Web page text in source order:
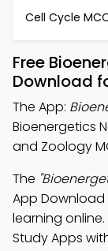
Cell Cycle
Free
Download
The App:
Bioenergetics
and Zoology
The
App Download
learning
Study Apps